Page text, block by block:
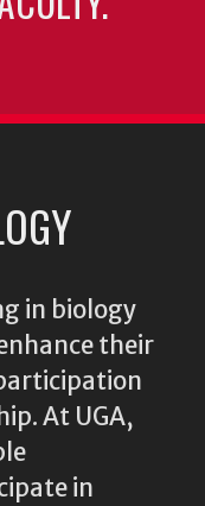
in biology
their
At UGA,
in